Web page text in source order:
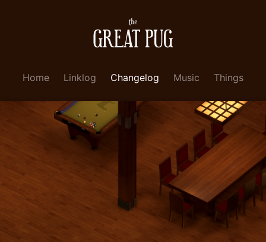
Home Linklog Changelog Music Things